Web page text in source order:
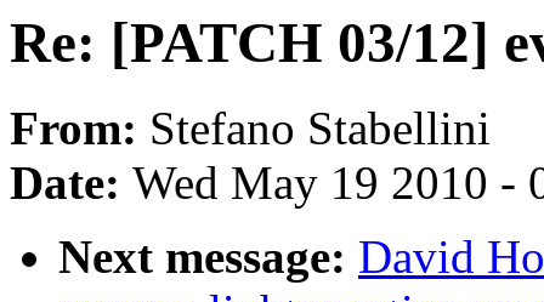
Re: [PATCH 03/12]
From: Stefano Stabellini
Date: Wed May 19 2010 -
Next message: David